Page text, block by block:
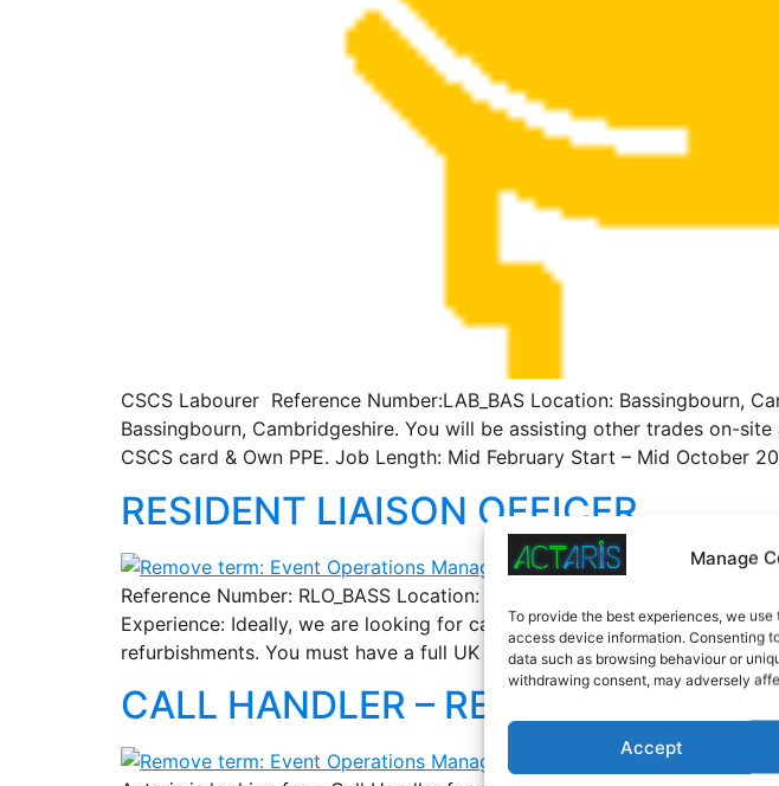
Manage
To provide the best experiences, we
access device information. Consenting
data such as browsing behaviour or
withdrawing consent, may adversely
Accept
CSCS Labourer Reference Number:LAB_BAS Location: Bassingbourn,
Bassingbourn, Cambridgeshire. You will be assisting other trades on-
CSCS card & Own PPE. Job Length: Mid February Start – Mid October
RESIDENT LIAISON OFFICER
Reference Number: RLO_BASS Location: Bassingbourn Actaris Site
Experience: Ideally, we are looking for candidates with experience
refurbishments. You must have a full UK driving license. Job Type:
CALL HANDLER – RESPONSIVE